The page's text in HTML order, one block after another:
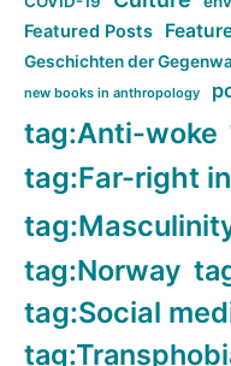
Featured Posts
Geschichten der
new books in anthropology
tag:Anti-woke
tag:Far-right
tag:Norway
tag:Social